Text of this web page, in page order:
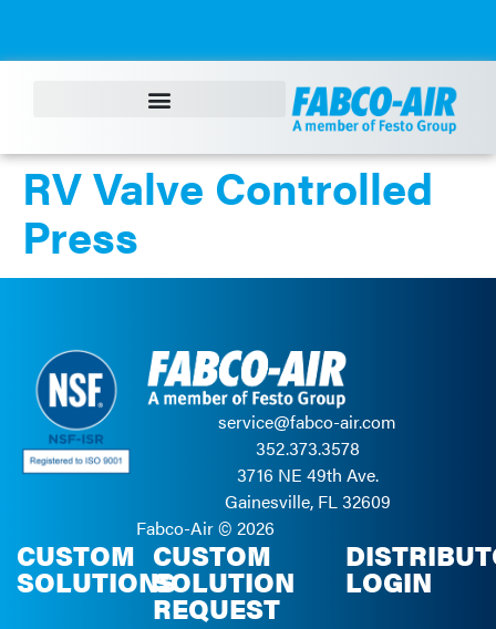
RV Valve Controlled
Press
service@fabco-air.com
352.373.3578
3716 NE 49th Ave.
Gainesville, FL 32609
Fabco-Air © 2026
CUSTOM
SOLUTIONS
CUSTOM
SOLUTION
REQUEST
LOGIN